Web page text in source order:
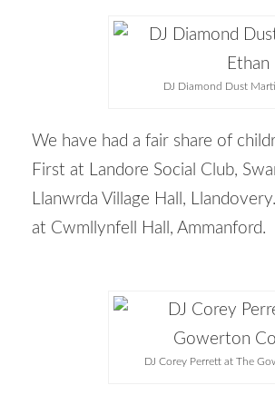
DJ Diamond Dust
We have had a fair share of
First at Landore Social Club,
Llanwrda Village Hall,
at Cwmllynfell Hall, Ammanford.
DJ Corey Perrett at The